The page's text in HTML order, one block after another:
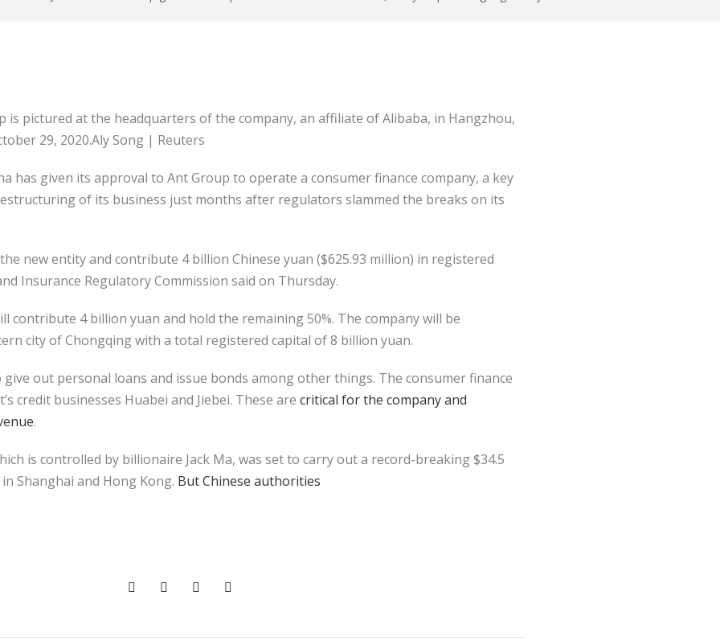
is pictured at the headquarters of the company, an affiliate of Alibaba, in Hangzhou,
29, 2020.Aly Song | Reuters
has given its approval to Ant Group to operate a consumer finance company, a key
of its business just months after regulators slammed the breaks on its
new entity and contribute 4 billion Chinese yuan ($625.93 million) in registered
Insurance Regulatory Commission said on Thursday.
contribute 4 billion yuan and hold the remaining 50%. The company will be
city of Chongqing with a total registered capital of 8 billion yuan.
out personal loans and issue bonds among other things. The consumer finance
credit businesses Huabei and Jiebei. These are critical for the company and
.
is controlled by billionaire Jack Ma, was set to carry out a record-breaking $34.5
Shanghai and Hong Kong. But Chinese authorities